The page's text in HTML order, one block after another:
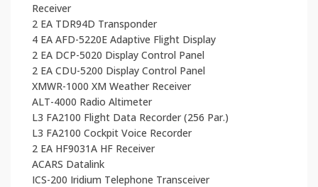
Receiver
2 EA TDR94D Transponder
4 EA AFD-5220E Adaptive Flight Display
2 EA DCP-5020 Display Control Panel
2 EA CDU-5200 Display Control Panel
XMWR-1000 XM Weather Receiver
ALT-4000 Radio Altimeter
L3 FA2100 Flight Data Recorder (256 Par.)
L3 FA2100 Cockpit Voice Recorder
2 EA HF9031A HF Receiver
ACARS Datalink
ICS-200 Iridium Telephone Transceiver